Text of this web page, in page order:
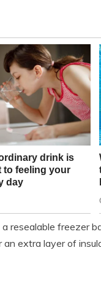
resealable freezer
extra layer of